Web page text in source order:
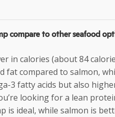
compare to other seafood
in calories (about 84
fat compared to salmon,
3 fatty acids but also
looking for a lean
is ideal, while salmon is